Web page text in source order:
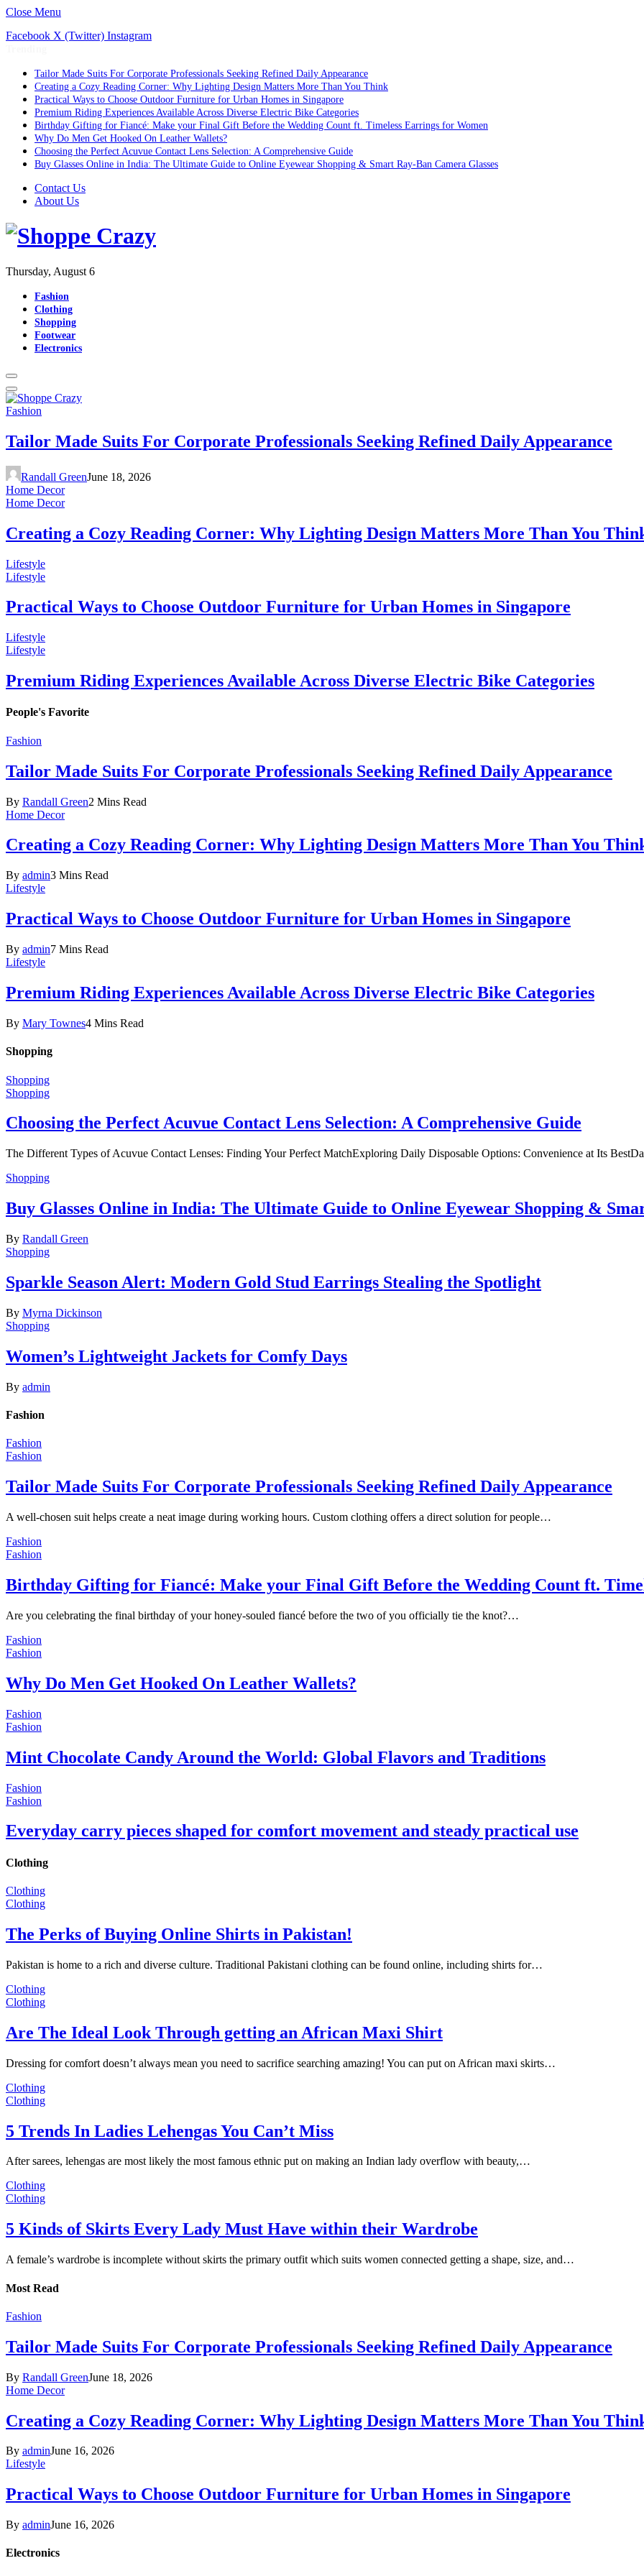
Close Menu
Facebook X (Twitter) Instagram
Tailor Made Suits For Corporate Professionals Seeking Refined Daily Appearance
Creating a Cozy Reading Corner: Why Lighting Design Matters More Than You Think
Practical Ways to Choose Outdoor Furniture for Urban Homes in Singapore
Premium Riding Experiences Available Across Diverse Electric Bike Categories
Birthday Gifting for Fiancé: Make your Final Gift Before the Wedding Count ft. Timeless Earrings for Women
Why Do Men Get Hooked On Leather Wallets?
Choosing the Perfect Acuvue Contact Lens Selection: A Comprehensive Guide
Buy Glasses Online in India: The Ultimate Guide to Online Eyewear Shopping & Smart Ray-Ban Camera Glasses
Contact Us
About Us
Thursday, August 6
Fashion
Clothing
Shopping
Footwear
Electronics
Fashion
Tailor Made Suits For Corporate Professionals Seeking Refined Daily Appearance
Randall GreenJune 18, 2026
Home Decor
Home Decor
Creating a Cozy Reading Corner: Why Lighting Design Matters More Than You
Lifestyle
Lifestyle
Practical Ways to Choose Outdoor Furniture for Urban Homes in Singapore
Lifestyle
Lifestyle
Premium Riding Experiences Available Across Diverse Electric Bike Categories
People's Favorite
Fashion
Tailor Made Suits For Corporate Professionals Seeking Refined Daily Appearance
By Randall Green2 Mins Read
Home Decor
Creating a Cozy Reading Corner: Why Lighting Design Matters More Than You
By admin3 Mins Read
Lifestyle
Practical Ways to Choose Outdoor Furniture for Urban Homes in Singapore
By admin7 Mins Read
Lifestyle
Premium Riding Experiences Available Across Diverse Electric Bike Categories
By Mary Townes4 Mins Read
Shopping
Shopping
Shopping
Choosing the Perfect Acuvue Contact Lens Selection: A Comprehensive Guide
The Different Types of Acuvue Contact Lenses: Finding Your Perfect MatchExploring Daily Disposable Options: Convenience at Its
Shopping
Buy Glasses Online in India: The Ultimate Guide to Online Eyewear Shopping &
By Randall Green
Shopping
Sparkle Season Alert: Modern Gold Stud Earrings Stealing the Spotlight
By Myrna Dickinson
Shopping
Women’s Lightweight Jackets for Comfy Days
By admin
Fashion
Fashion
Fashion
Tailor Made Suits For Corporate Professionals Seeking Refined Daily Appearance
A well-chosen suit helps create a neat image during working hours. Custom clothing offers a direct solution for people…
Fashion
Fashion
Birthday Gifting for Fiancé: Make your Final Gift Before the Wedding Count ft.
Are you celebrating the final birthday of your honey-souled fiancé before the two of you officially tie the knot?…
Fashion
Fashion
Why Do Men Get Hooked On Leather Wallets?
Fashion
Fashion
Mint Chocolate Candy Around the World: Global Flavors and Traditions
Fashion
Fashion
Everyday carry pieces shaped for comfort movement and steady practical use
Clothing
Clothing
Clothing
The Perks of Buying Online Shirts in Pakistan!
Pakistan is home to a rich and diverse culture. Traditional Pakistani clothing can be found online, including shirts for…
Clothing
Clothing
Are The Ideal Look Through getting an African Maxi Shirt
Dressing for comfort doesn’t always mean you need to sacrifice searching amazing! You can put on African maxi skirts…
Clothing
Clothing
5 Trends In Ladies Lehengas You Can’t Miss
After sarees, lehengas are most likely the most famous ethnic put on making an Indian lady overflow with beauty,…
Clothing
Clothing
5 Kinds of Skirts Every Lady Must Have within their Wardrobe
A female’s wardrobe is incomplete without skirts the primary outfit which suits women connected getting a shape, size, and…
Most Read
Fashion
Tailor Made Suits For Corporate Professionals Seeking Refined Daily Appearance
By Randall GreenJune 18, 2026
Home Decor
Creating a Cozy Reading Corner: Why Lighting Design Matters More Than You
By adminJune 16, 2026
Lifestyle
Practical Ways to Choose Outdoor Furniture for Urban Homes in Singapore
By adminJune 16, 2026
Electronics